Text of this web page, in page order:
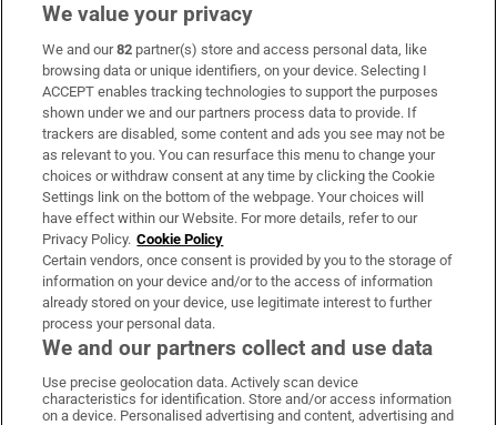
Subscribe
Support
About Us
Irish Times Products & Services
OUR PARTNERS:
Irish Times on WhatsApp
Irish Times on Facebook
Irish Times on X
Irish Times on LinkedIn
Irish Times on Instagram
We value your privacy
We and our82 partner(s) store and access personal data, like
browsing data or unique identifiers, on your device. Selecting I
ACCEPT enables tracking technologies to support the purposes
shown under we and our partners process data to provide. If
trackers are disabled, some content and ads you see may not be
as relevant to you. You can resurface this menu to change your
choices or withdraw consent at any time by clicking the Cookie
Settings link on the bottom of the webpage. Your choices will
have effect within our Website. For more details, refer to our
Privacy Policy. Cookie Policy
Certain vendors, once consent is provided by you to the storage of
information on your device and/or to the access of information
already stored on your device, use legitimate interest to further
process your personal data.
We and our partners collect and use data
Use precise geolocation data. Actively scan device
characteristics for identification. Store and/or access information
on a device. Personalised advertising and content, advertising and